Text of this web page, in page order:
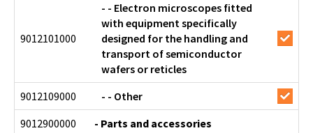
9012101000
- - Electron microscopes fitted
with equipment specifically
designed for the handling and
transport of semiconductor
wafers or reticles
9012109000
- - Other
9012900000
- Parts and accessories